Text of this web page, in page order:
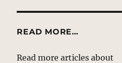
READ MORE…
Read more articles about